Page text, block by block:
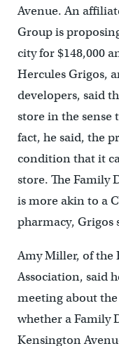
Avenue. An
Group is
city for $148,000
Hercules Grigos,
developers, said
store in the sense
fact, he said, the
condition that it
store. The Family
is more akin to a
pharmacy, Grigos
Amy Miller, of the
Association, said
meeting about
whether a Family
Kensington